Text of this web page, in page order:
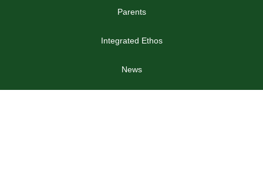
Parents
Integrated Ethos
News